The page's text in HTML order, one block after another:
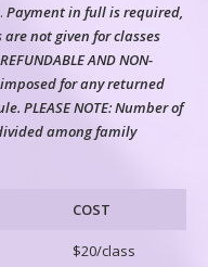
Payment in full is required,
not given for classes
AND NON-
imposed for any returned
PLEASE NOTE: Number of
among family
COST
$20/class